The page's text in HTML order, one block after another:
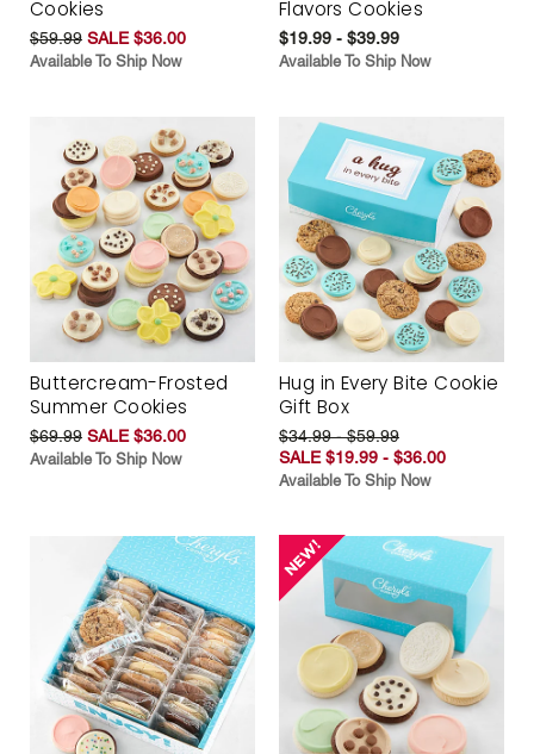
Cookies
$59.99 SALE $36.00
Available To Ship Now
Flavors Cookies
$19.99 - $39.99
Available To Ship Now
Buttercream-Frosted
Summer Cookies
$69.99 SALE $36.00
Available To Ship Now
Hug in Every Bite Cookie
Gift Box
$34.99 - $59.99
SALE $19.99 - $36.00
Available To Ship Now